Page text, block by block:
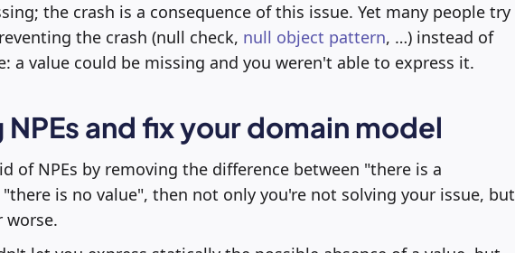
the crash is a consequence of this issue. Yet many people try
the crash (null check, null object pattern, …) instead of
a value could be missing and you weren't able to express it.
and fix your domain model
of NPEs by removing the difference between "there is a
is no value", then not only you're not solving your issue, but
worse.